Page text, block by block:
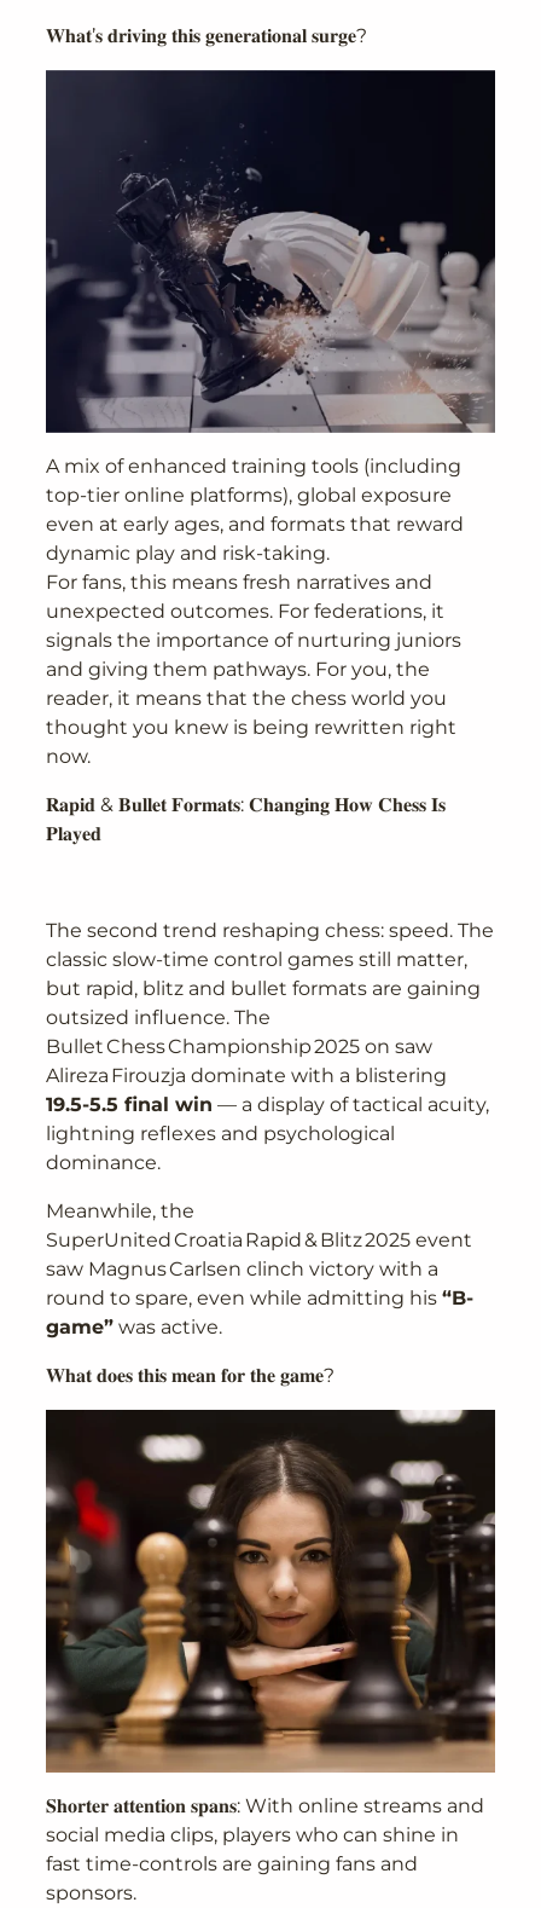
𝐖𝐡𝐚𝐭’𝐬 𝐝𝐫𝐢𝐯𝐢𝐧𝐠 𝐭𝐡𝐢𝐬 𝐠𝐞𝐧𝐞𝐫𝐚𝐭𝐢𝐨𝐧𝐚𝐥 𝐬𝐮𝐫𝐠𝐞?
A mix of enhanced training tools (including
top-tier online platforms), global exposure
even at early ages, and formats that reward
dynamic play and risk-taking.
For fans, this means fresh narratives and
unexpected outcomes. For federations, it
signals the importance of nurturing juniors
and giving them pathways. For you, the
reader, it means that the chess world you
thought you knew is being rewritten right
now.
𝐑𝐚𝐩𝐢𝐝 & 𝐁𝐮𝐥𝐥𝐞𝐭 𝐅𝐨𝐫𝐦𝐚𝐭𝐬: 𝐂𝐡𝐚𝐧𝐠𝐢𝐧𝐠 𝐇𝐨𝐰 𝐂𝐡𝐞𝐬𝐬 𝐈𝐬
𝐏𝐥𝐚𝐲𝐞𝐝
The second trend reshaping chess: speed. The
classic slow-time control games still matter,
but rapid, blitz and bullet formats are gaining
outsized influence. The
Bullet Chess Championship 2025 on saw
Alireza Firouzja dominate with a blistering
19.5-5.5 final win — a display of tactical acuity,
lightning reflexes and psychological
dominance.
Meanwhile, the
SuperUnited Croatia Rapid & Blitz 2025 event
saw Magnus Carlsen clinch victory with a
round to spare, even while admitting his“B-
game” was active.
𝐖𝐡𝐚𝐭 𝐝𝐨𝐞𝐬 𝐭𝐡𝐢𝐬 𝐦𝐞𝐚𝐧 𝐟𝐨𝐫 𝐭𝐡𝐞 𝐠𝐚𝐦𝐞?
𝐒𝐡𝐨𝐫𝐭𝐞𝐫 𝐚𝐭𝐭𝐞𝐧𝐭𝐢𝐨𝐧 𝐬𝐩𝐚𝐧𝐬: With online streams and
social media clips, players who can shine in
fast time-controls are gaining fans and
sponsors.